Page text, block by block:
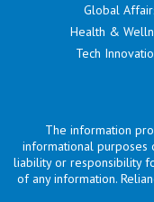
Global
Health &
Tech
The information
informational purposes
liability or responsibility
of any information.